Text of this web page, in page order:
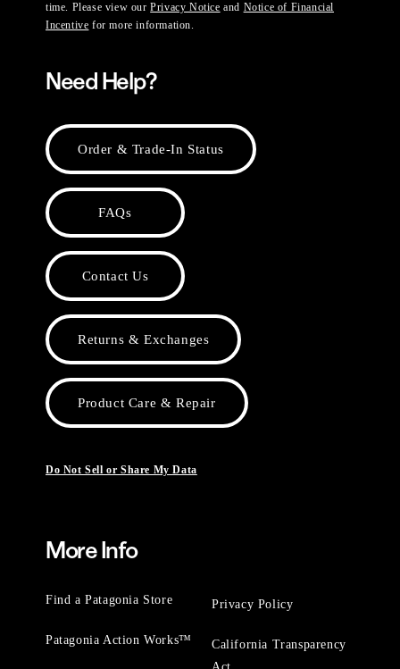
time. Please view ourPrivacy Notice and Notice of Financial
Incentive for more information.
Need Help?
Order & Trade-In Status
FAQs
Contact Us
Returns & Exchanges
Product Care & Repair
Do Not Sell or Share My Data
More Info
Find a Patagonia Store
Patagonia Action Works™
Privacy Policy
California Transparency